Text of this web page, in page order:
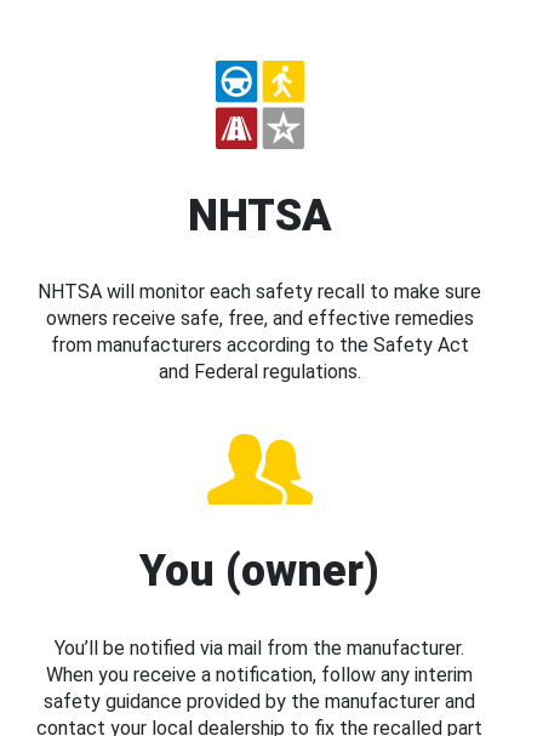
NHTSA
NHTSA will monitor each safety recall to make sure
owners receive safe, free, and effective remedies
from manufacturers according to the Safety Act
and Federal regulations.
You (owner)
You’ll be notified via mail from the manufacturer.
When you receive a notification, follow any interim
safety guidance provided by the manufacturer and
contact your local dealership to fix the recalled part